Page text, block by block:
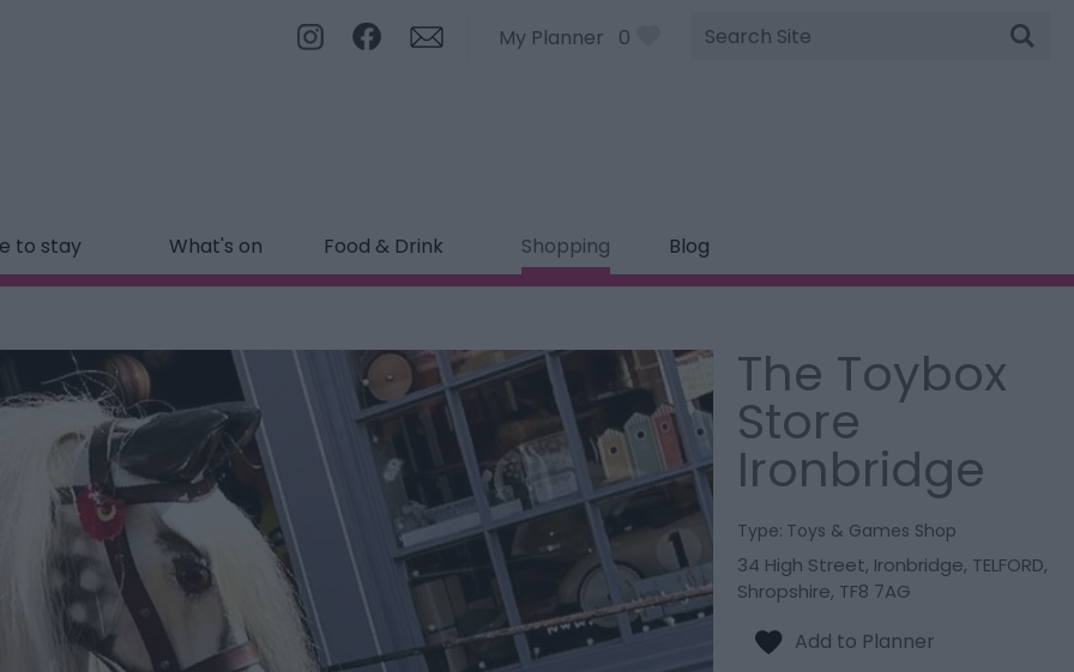
My Planner 0
Site
Search
to stay What's on Food & Drink Shopping Blog
The Toybox
Store
Ironbridge
Type: Toys & Games Shop
34 High Street, Ironbridge, TELFORD,
Shropshire, TF8 7AG